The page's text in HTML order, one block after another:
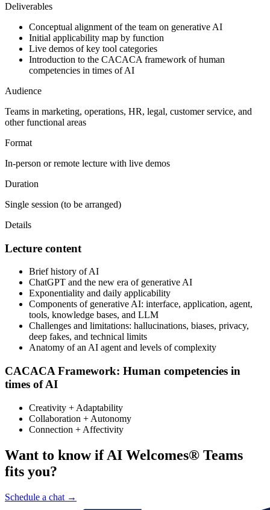
Deliverables
Conceptual alignment of the team on generative AI
Initial applicability map by function
Live demos of key tool categories
Introduction to the CACACA framework of human
competencies in times of AI
Audience
Teams in marketing, operations, HR, legal, customer service, and
other functional areas
Format
In-person or remote lecture with live demos
Duration
Single session (to be arranged)
Details
Lecture content
Brief history of AI
ChatGPT and the new era of generative AI
Exponentiality and daily applicability
Components of generative AI: interface, application, agent,
tools, knowledge bases, and LLM
Challenges and limitations: hallucinations, biases, privacy,
deep fakes, and technical limits
Anatomy of an AI agent and levels of complexity
CACACA Framework: Human competencies in
times of AI
Creativity + Adaptability
Collaboration + Autonomy
Connection + Affectivity
Want to know if AI Welcomes® Teams
fits you?
Schedule a chat →